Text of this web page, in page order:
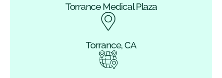
Torrance Medical Plaza
Torrance, CA